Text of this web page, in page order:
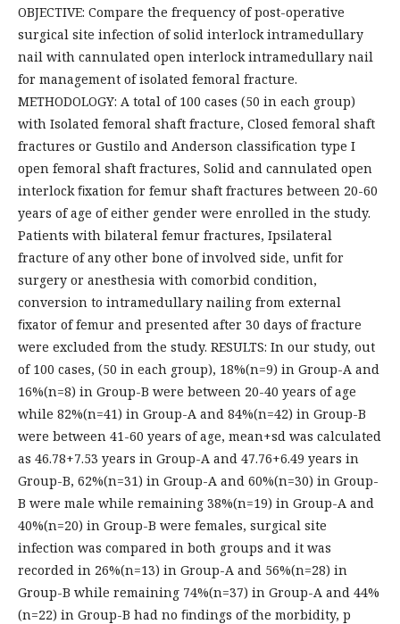
OBJECTIVE: Compare the frequency of post-operative
surgical site infection of solid interlock intramedullary
nail with cannulated open interlock intramedullary nail
for management of isolated femoral fracture.
METHODOLOGY: A total of 100 cases (50 in each group)
with Isolated femoral shaft fracture, Closed femoral shaft
fractures or Gustilo and Anderson classiﬁcation type I
open femoral shaft fractures, Solid and cannulated open
interlock ﬁxation for femur shaft fractures between 20-60
years of age of either gender were enrolled in the study.
Patients with bilateral femur fractures, Ipsilateral
fracture of any other bone of involved side, unﬁt for
surgery or anesthesia with comorbid condition,
conversion to intramedullary nailing from external
ﬁxator of femur and presented after 30 days of fracture
were excluded from the study. RESULTS: In our study, out
of 100 cases, (50 in each group), 18%(n=9) in Group-A and
16%(n=8) in Group-B were between 20-40 years of age
while 82%(n=41) in Group-A and 84%(n=42) in Group-B
were between 41-60 years of age, mean+sd was calculated
as 46.78+7.53 years in Group-A and 47.76+6.49 years in
Group-B, 62%(n=31) in Group-A and 60%(n=30) in Group-
B were male while remaining 38%(n=19) in Group-A and
40%(n=20) in Group-B were females, surgical site
infection was compared in both groups and it was
recorded in 26%(n=13) in Group-A and 56%(n=28) in
Group-B while remaining 74%(n=37) in Group-A and 44%
(n=22) in Group-B had no ﬁndings of the morbidity, p